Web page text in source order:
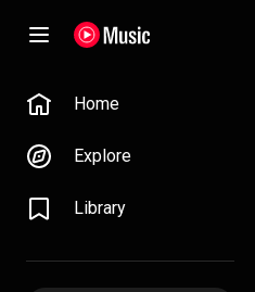
Home
Explore
Library